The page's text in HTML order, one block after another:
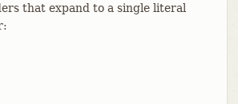
that expand to a single literal